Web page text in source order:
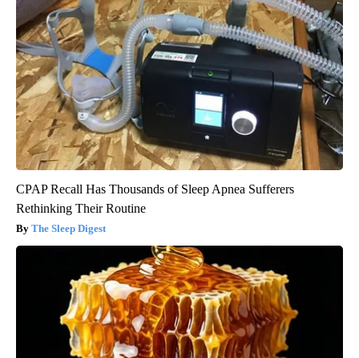
CPAP Recall Has Thousands of Sleep Apnea Sufferers
Rethinking Their Routine
The Sleep Digest